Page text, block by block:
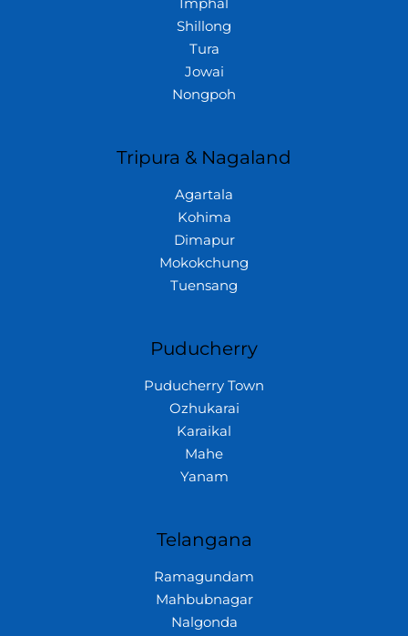
Imphal
Shillong
Tura
Jowai
Nongpoh
Tripura & Nagaland
Agartala
Kohima
Dimapur
Mokokchung
Tuensang
Puducherry
Puducherry Town
Ozhukarai
Karaikal
Mahe
Yanam
Telangana
Ramagundam
Mahbubnagar
Nalgonda